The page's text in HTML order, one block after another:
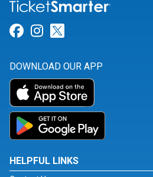
Link for Facebook
Link for Instagram
DOWNLOAD OUR APP
HELPFUL LINKS